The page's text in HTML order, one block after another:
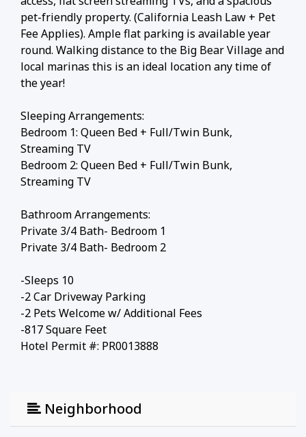
pet-friendly property. (California Leash Law + Pet
Fee Applies). Ample flat parking is available year
round. Walking distance to the Big Bear Village and
local marinas this is an ideal location any time of
the year!
Sleeping Arrangements:
Bedroom 1: Queen Bed + Full/Twin Bunk,
Streaming TV
Bedroom 2: Queen Bed + Full/Twin Bunk,
Streaming TV
Bathroom Arrangements:
Private 3/4 Bath- Bedroom 1
Private 3/4 Bath- Bedroom 2
-Sleeps 10
-2 Car Driveway Parking
-2 Pets Welcome w/ Additional Fees
-817 Square Feet
Hotel Permit #: PR0013888
Neighborhood